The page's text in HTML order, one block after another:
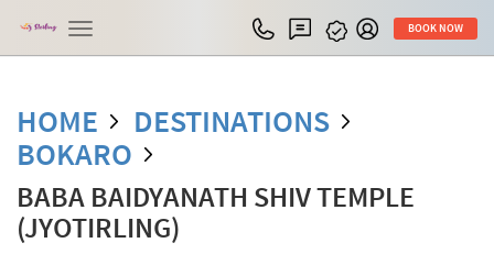
Toggle
navigation
BOOK NOW
HOME
DESTINATIONS
BOKARO
BABA BAIDYANATH SHIV TEMPLE
(JYOTIRLING)